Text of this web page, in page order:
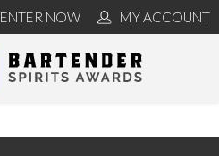
ENTER NOW MY ACCOUNT